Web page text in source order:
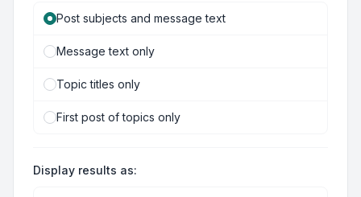
Post subjects and message text
Message text only
Topic titles only
First post of topics only
Display results as: